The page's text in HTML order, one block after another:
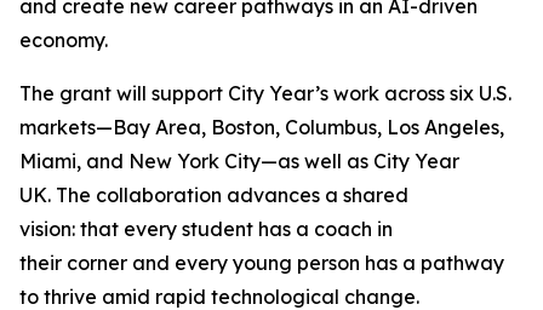
and create new career pathways in an AI-driven
economy.
The grant will support City Year’s work across six U.S.
markets—Bay Area, Boston, Columbus, Los Angeles,
Miami, and New York City—as well as City Year
UK. The collaboration advances a shared
vision: that every student has a coach in
their corner and every young person has a pathway
to thrive amid rapid technological change.